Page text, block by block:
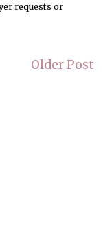
requests or
Older Post